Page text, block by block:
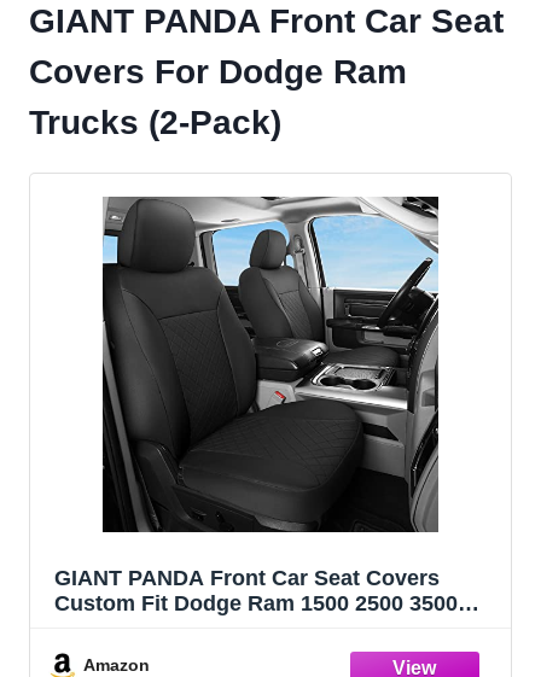
GIANT PANDA Front Car Seat
Covers For Dodge Ram
Trucks (2-Pack)
GIANT PANDA Front Car Seat Covers
Custom Fit Dodge Ram 1500 2500 3500
Amazon